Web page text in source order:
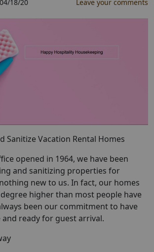
04/18/20 Leave your comments
Sanitize Vacation Rental Homes
opened in 1964, we have been
and sanitizing properties for
new to us. In fact, our homes
higher than most people have
been our commitment to have
and ready for guest arrival.